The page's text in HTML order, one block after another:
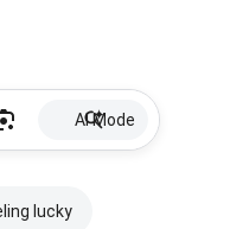
AI Mode
lucky